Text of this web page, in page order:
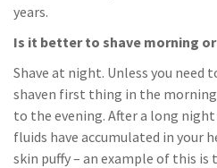
years.
Is it better to shave morning
Shave at night. Unless you need
shaven first thing in the
to the evening. After a long
fluids have accumulated in your
skin puffy – an example of this